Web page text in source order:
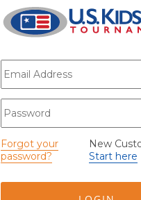
E-mail*
Password
Forgot your
password?
New
Start here